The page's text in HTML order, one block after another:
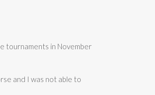
tournaments in November
and I was not able to